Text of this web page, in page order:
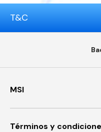
T&C
MSI
Términos y